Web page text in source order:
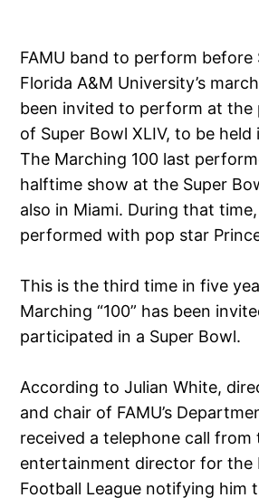
FAMU band to perform before
Florida A&M University’s
been invited to perform at the
of Super Bowl XLIV, to be held
The Marching 100 last
halftime show at the Super
also in Miami. During that
performed with pop star
This is the third time in five
Marching “100” has been
participated in a Super Bowl.
According to Julian White,
and chair of FAMU’s
received a telephone call from
entertainment director for the
Football League notifying him